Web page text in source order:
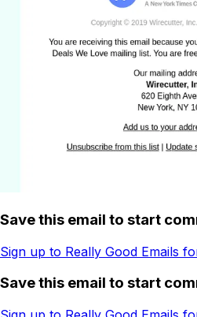
Save this email to start
Sign up to Really Good Emails
Save this email to start